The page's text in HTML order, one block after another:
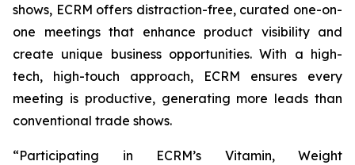
shows, ECRM offers distraction-free, curated one-on-
one meetings that enhance product visibility and
create unique business opportunities. With a high-
tech, high-touch approach, ECRM ensures every
meeting is productive, generating more leads than
conventional trade shows.
“Participating in ECRM’s Vitamin, Weight